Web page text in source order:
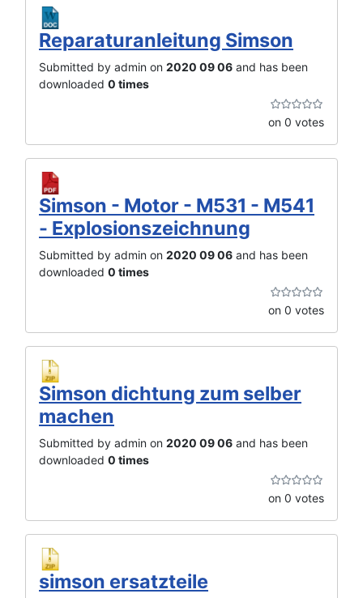
Reparaturanleitung Simson
Submitted by admin on 2020 09 06 and has been
downloaded 0 times
on 0 votes
Simson - Motor - M531 - M541
- Explosionszeichnung
Submitted by admin on 2020 09 06 and has been
downloaded 0 times
on 0 votes
Simson dichtung zum selber
machen
Submitted by admin on 2020 09 06 and has been
downloaded 0 times
on 0 votes
simson ersatzteile